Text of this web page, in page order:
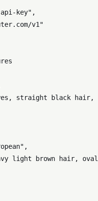
key" ,
v1"
straight black hair,
,
light brown hair,